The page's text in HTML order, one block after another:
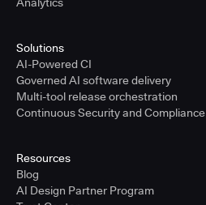
Solutions
AI-Powered CI
Governed AI software delivery
Multi-tool release orchestration
Continuous Security and Compliance
Resources
Blog
AI Design Partner Program